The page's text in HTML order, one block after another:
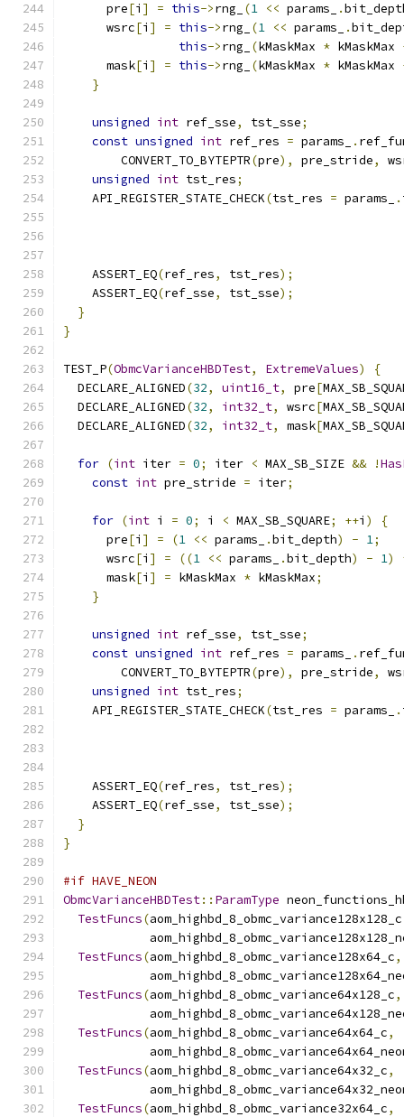
      pre
[i ] = this->rng_ (1 << params_ .
      wsrc
[i ] = this->rng_ (1 << params_ .
this->rng_ (kMaskMax * kMaskMax
      mask
[i ] = this->rng_ (kMaskMax * kMaskMax
}
unsigned int ref_sse, tst_sse;
const unsigned int ref_res = params_ .
        CONVERT_TO_BYTEPTR
(pre), pre_stride,
unsigned int tst_res;
    API_REGISTER_STATE_CHECK
(tst_res = params_ .
    ASSERT_EQ
(ref_res, tst_res);
    ASSERT_EQ
(ref_sse, tst_sse);
}
}
TEST_P(ObmcVarianceHBDTest, ExtremeValues)
{
  DECLARE_ALIGNED
(32, uint16_t, pre[
  DECLARE_ALIGNED
(32, int32_t, wsrc[
  DECLARE_ALIGNED
(32, int32_t, mask[
for (int iter = 0; iter < MAX_SB_SIZE && !
const int pre_stride = iter;
for (int i = 0; i < MAX_SB_SQUARE; ++i )
{
      pre
[i ] = (1 << params_ .bit_depth) - 1;
      wsrc
[i ] = ((1 << params_ .bit_depth) - 1)
      mask
[i ] = kMaskMax * kMaskMax;
}
unsigned int ref_sse, tst_sse;
const unsigned int ref_res = params_ .
        CONVERT_TO_BYTEPTR
(pre), pre_stride,
unsigned int tst_res;
    API_REGISTER_STATE_CHECK
(tst_res = params_ .
    ASSERT_EQ
(ref_res, tst_res);
    ASSERT_EQ
(ref_sse, tst_sse);
}
}
#if HAVE_NEON
ObmcVarianceHBDTest:: ParamType
TestFuncs(aom_highbd_8_obmc_variance128x128_c
TestFuncs(aom_highbd_8_obmc_variance128x64_c,
TestFuncs(aom_highbd_8_obmc_variance64x128_c,
TestFuncs(aom_highbd_8_obmc_variance64x64_c,
TestFuncs(aom_highbd_8_obmc_variance64x32_c,
TestFuncs(aom_highbd_8_obmc_variance32x64_c,